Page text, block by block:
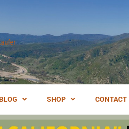
SERVING VENTURA, SANTA
SHOP CONTACT